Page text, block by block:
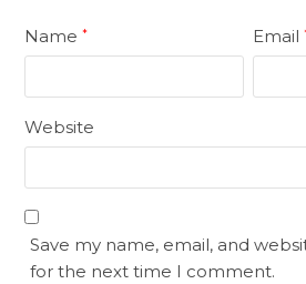
Name* Email
Website
Save my name, email, and
for the next time I comment.